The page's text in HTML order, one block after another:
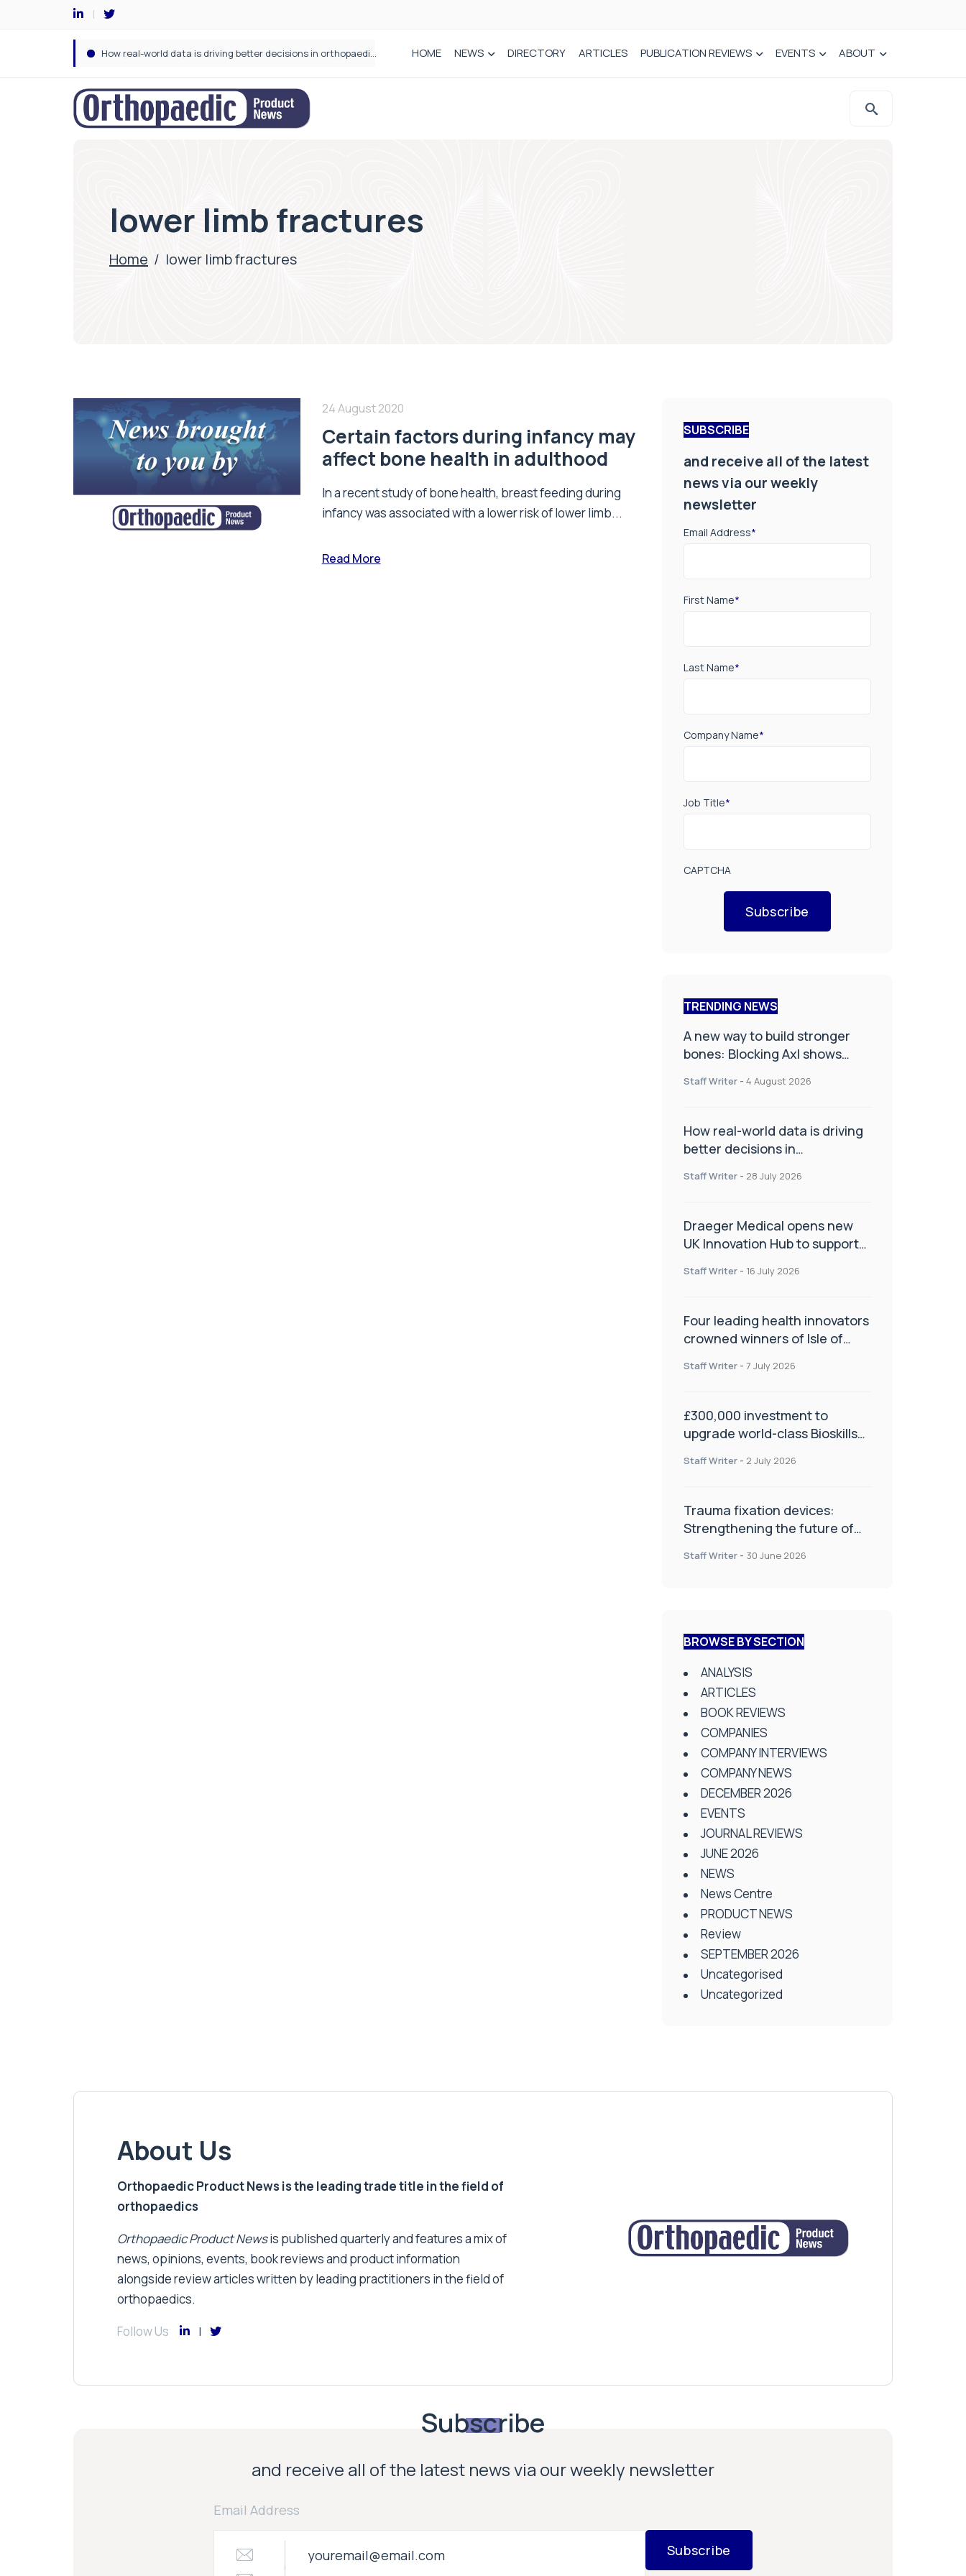
Draeger Medical opens new UK Innovation Hub to support NHS transformation and improve patient care HOME NEWS DIRECTORY ARTICLES PUBLICATION REVIEWS EVENTS ABOUT
lower limb fractures
Home / lower limb fractures
24 August 2020
Certain factors during infancy may
affect bone health in adulthood
In a recent study of bone health, breast feeding during
infancy was associated with a lower risk of lower limb...
Read More
SUBSCRIBE
and receive all of the latest
news via our weekly
newsletter
Email Address*
First Name*
Last Name*
Company Name*
Job Title*
CAPTCHA
Subscribe
TRENDING NEWS
A new way to build stronger
bones: Blocking Axl shows
Staff Writer - 4 August 2026
How real-world data is driving
better decisions in
Staff Writer - 28 July 2026
Draeger Medical opens new
UK Innovation Hub to support
improve patient care
Staff Writer - 16 July 2026
Four leading health innovators
crowned winners of Isle of
Health and Social Care
Staff Writer - 7 July 2026
£300,000 investment to
upgrade world-class Bioskills
Staff Writer - 2 July 2026
Trauma fixation devices:
Strengthening the future of
Staff Writer - 30 June 2026
BROWSE BY SECTION
ANALYSIS
ARTICLES
BOOK REVIEWS
COMPANIES
COMPANY INTERVIEWS
COMPANY NEWS
DECEMBER 2026
EVENTS
JOURNAL REVIEWS
JUNE 2026
NEWS
News Centre
PRODUCT NEWS
Review
SEPTEMBER 2026
Uncategorised
Uncategorized
About Us
Orthopaedic Product News is the leading trade title in the field of
orthopaedics
Orthopaedic Product Newsis published quarterly and features a mix of
news, opinions, events, book reviews and product information
alongside review articles written by leading practitioners in the field of
orthopaedics.
Follow Us
Subscribe
and receive all of the latest news via our weekly newsletter
Email Address
Subscribe